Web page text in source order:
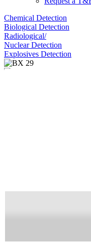
Chemical Detection
Biological Detection
Radiological/
Nuclear Detection
Explosives Detection